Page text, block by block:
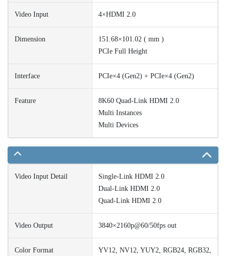
Video Input 4×HDMI 2.0
Dimension
151.68×101.02 ( mm )
PCIe Full Height
Interface PCIe×4 (Gen2) + PCIe×4 (Gen2)
Feature
8K60 Quad-Link HDMI 2.0
Multi Instances
Multi Devices
Video Input Detail
Single-Link HDMI 2.0
Dual-Link HDMI 2.0
Quad-Link HDMI 2.0
Video Output 3840×2160p@60/50fps out
Color Format
YV12, NV12, YUY2, RGB24, RGB32,